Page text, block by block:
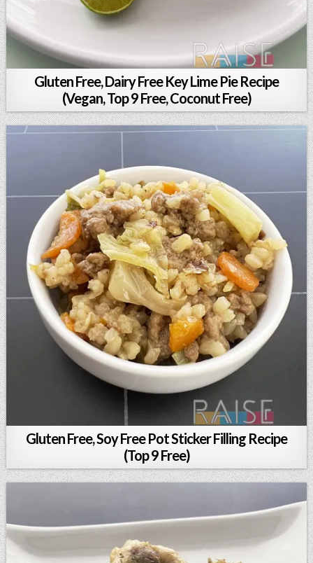
Gluten Free, Dairy Free Key Lime Pie Recipe
(Vegan, Top 9 Free, Coconut Free)
Gluten Free, Soy Free Pot Sticker Filling Recipe
(Top 9 Free)